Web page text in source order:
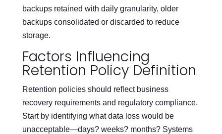
backups retained with daily granularity, older
backups consolidated or discarded to reduce
storage.
Factors Influencing
Retention Policy Definition
Retention policies should reflect business
recovery requirements and regulatory compliance.
Start by identifying what data loss would be
unacceptable—days? weeks? months? Systems